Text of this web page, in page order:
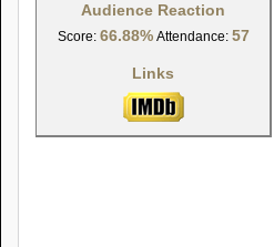
Audience Reaction
Score: 66.88%Attendance: 57
Links